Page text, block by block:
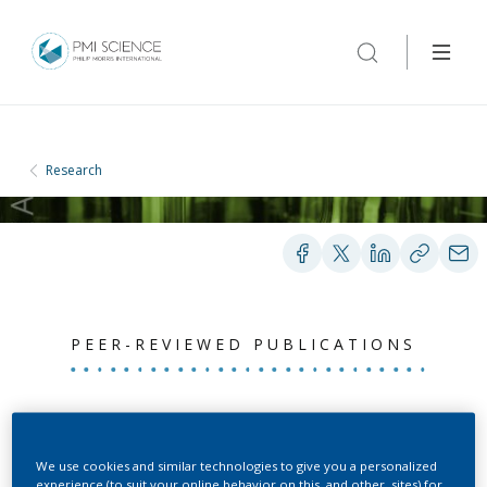
Research
PEER-REVIEWED PUBLICATIONS
cigarette smoke
We use cookies and similar technologies to give you a personalized